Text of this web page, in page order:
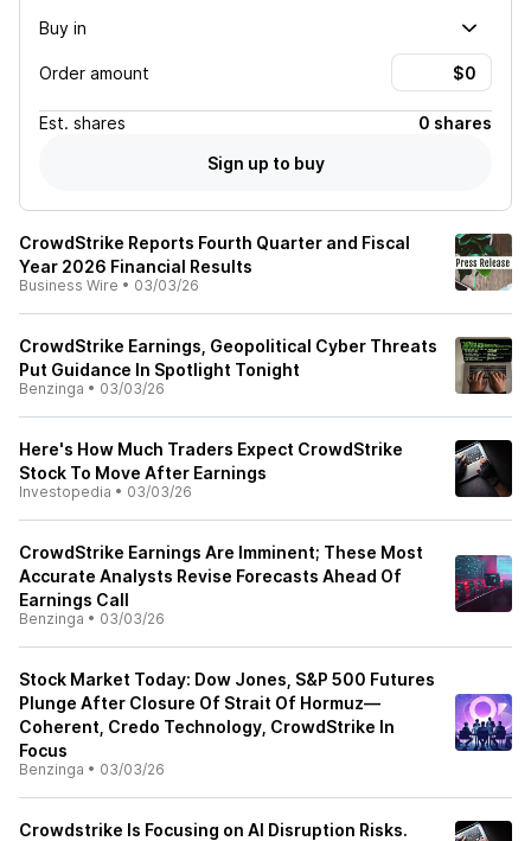
Buy in
Order amount
Est. shares
0 shares
Sign up to buy
CrowdStrike Reports Fourth Quarter and Fiscal
Year 2026 Financial Results
Business Wire • 03/03/26
CrowdStrike Earnings, Geopolitical Cyber Threats
Put Guidance In Spotlight Tonight
Benzinga • 03/03/26
Here's How Much Traders Expect CrowdStrike
Stock To Move After Earnings
Investopedia • 03/03/26
CrowdStrike Earnings Are Imminent; These Most
Accurate Analysts Revise Forecasts Ahead Of
Earnings Call
Benzinga • 03/03/26
Stock Market Today: Dow Jones, S&P 500 Futures
Plunge After Closure Of Strait Of Hormuz—
Coherent, Credo Technology, CrowdStrike In
Focus
Benzinga • 03/03/26
Crowdstrike Is Focusing on AI Disruption Risks.